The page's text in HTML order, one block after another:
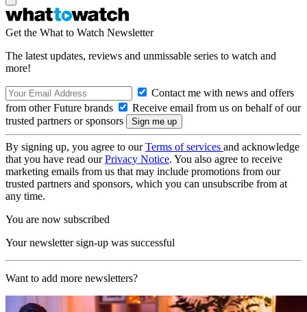
Get the What to Watch Newsletter
The latest updates, reviews and unmissable series to watch and
more!
Contact me with news and offers
from other Future brands
Receive email from us on behalf of our
trusted partners or sponsors
By signing up, you agree to ourTerms of services and acknowledge
that you have read ourPrivacy Notice. You also agree to receive
marketing emails from us that may include promotions from our
trusted partners and sponsors, which you can unsubscribe from at
any time.
You are now subscribed
Your newsletter sign-up was successful
Want to add more newsletters?